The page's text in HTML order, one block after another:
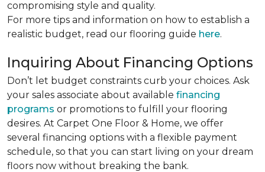
compromising style and quality.
For more tips and information on how to establish a
realistic budget, read our flooring guide here.
Inquiring About Financing Options
Don’t let budget constraints curb your choices. Ask
your sales associate about available financing
programs or promotions to fulfill your flooring
desires. At Carpet One Floor & Home, we offer
several financing options with a flexible payment
schedule, so that you can start living on your dream
floors now without breaking the bank.